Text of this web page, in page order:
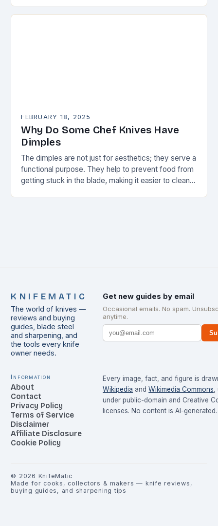
FEBRUARY 18, 2025
Why Do Some Chef Knives Have
Dimples
The dimples are not just for aesthetics; they serve a
functional purpose. They help to prevent food from
getting stuck in the blade, making it easier to clean
KNIFEMATIC
The world of knives —
reviews and buying
guides, blade steel
and sharpening, and
the tools every knife
owner needs.
Get new guides by email
Occasional emails. No spam.
anytime.
Information
About
Contact
Privacy Policy
Terms of Service
Disclaimer
Affiliate Disclosure
Cookie Policy
Every image, fact, and figure is
Wikipedia and Wikimedia Commons,
under public-domain and Creative
licenses. No content is AI-generated.
© 2026 KnifeMatic
Made for cooks, collectors & makers — knife reviews,
buying guides, and sharpening tips